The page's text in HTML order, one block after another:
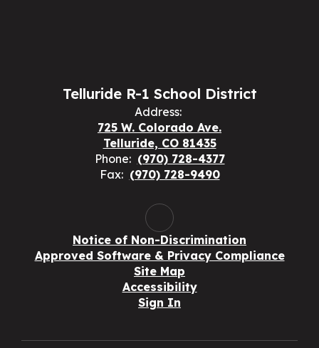
Telluride R-1 School District
Address:
725 W. Colorado Ave.
Telluride, CO 81435
Phone: (970) 728-4377
Fax: (970) 728-9490
Notice of Non-Discrimination
Approved Software & Privacy Compliance
Site Map
Accessibility
Sign In